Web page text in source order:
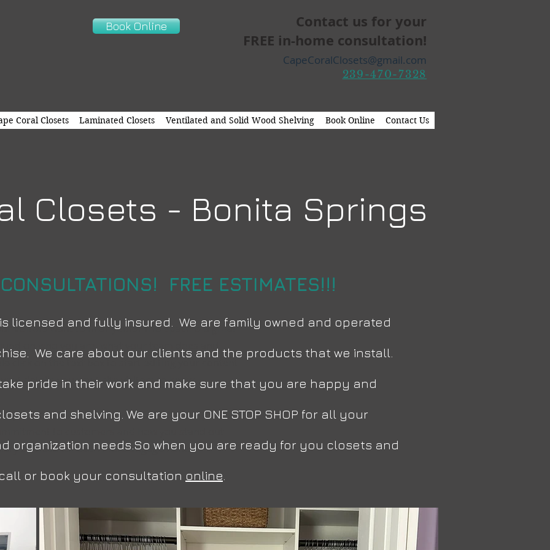
Contact us for your
FREE in-home consultation!
Book Online
CapeCoralClosets@gmail.com
239-470-7328
Coral Closets Laminated Closets Ventilated and Solid Wood Shelving Book Online Contact Us
Closets - Bonita Springs
CONSULTATIONS! FREE ESTIMATES!!!
visitors want to hear yours. This space is a great
on who you are, what your team does and
details you want site visitors to know.
you started and share your professional journey.
or video for even more engagement.
licensed and fully insured. We are family owned and operated
We care about our clients and the products that we install.
pride in their work and make sure that you are happy and
and shelving. We are your ONE STOP SHOP for all your
organization needs.So when you are ready for you closets and
or book your consultation online